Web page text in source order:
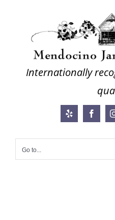
Internationally
Yelp
Go to...